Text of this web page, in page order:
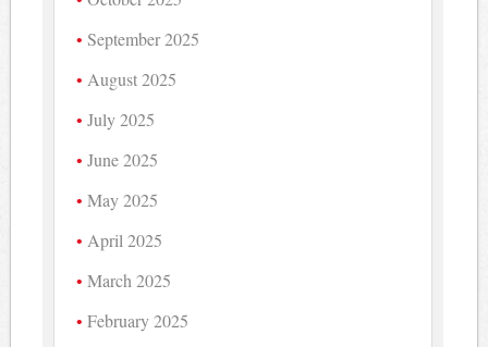
September 2025
August 2025
July 2025
June 2025
May 2025
April 2025
March 2025
February 2025